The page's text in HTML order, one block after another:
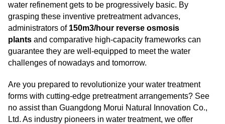
water refinement gets to be progressively basic. By
grasping these inventive pretreatment advances,
administrators of 150m3/hour reverse osmosis
plants and comparative high-capacity frameworks can
guarantee they are well-equipped to meet the water
challenges of nowadays and tomorrow.
Are you prepared to revolutionize your water treatment
forms with cutting-edge pretreatment arrangements? See
no assist than Guangdong Morui Natural Innovation Co.,
Ltd. As industry pioneers in water treatment, we offer